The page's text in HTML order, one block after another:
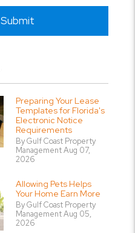
Submit
Preparing Your Lease
Templates for Florida's
Electronic Notice
Requirements
By Gulf Coast Property
Management Aug 07,
2026
Allowing Pets Helps
Your Home Earn More
By Gulf Coast Property
Management Aug 05,
2026